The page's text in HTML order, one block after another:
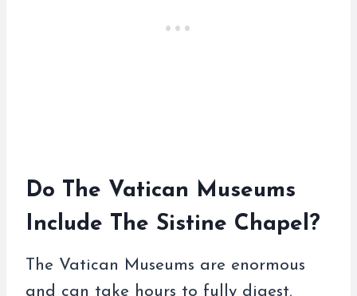
Do The Vatican Museums
Include The Sistine Chapel?
The Vatican Museums are enormous
and can take hours to fully digest.